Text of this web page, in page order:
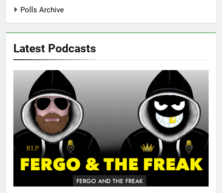
Polls Archive
Latest Podcasts
FERGO AND THE FREAK